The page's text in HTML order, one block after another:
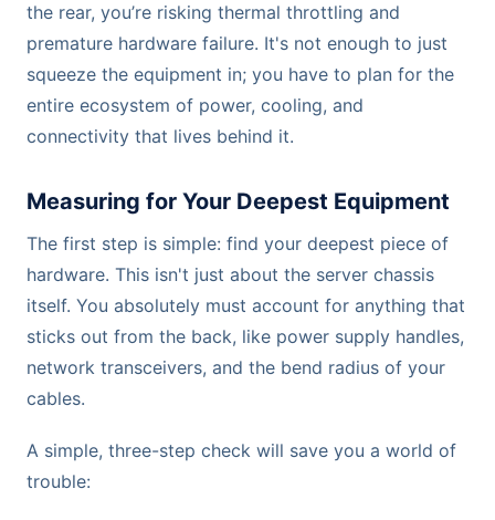
the rear, you’re risking thermal throttling and
premature hardware failure. It's not enough to just
squeeze the equipment in; you have to plan for the
entire ecosystem of power, cooling, and
connectivity that lives behind it.
Measuring for Your Deepest Equipment
The first step is simple: find your deepest piece of
hardware. This isn't just about the server chassis
itself. You absolutely must account for anything that
sticks out from the back, like power supply handles,
network transceivers, and the bend radius of your
cables.
A simple, three-step check will save you a world of
trouble: